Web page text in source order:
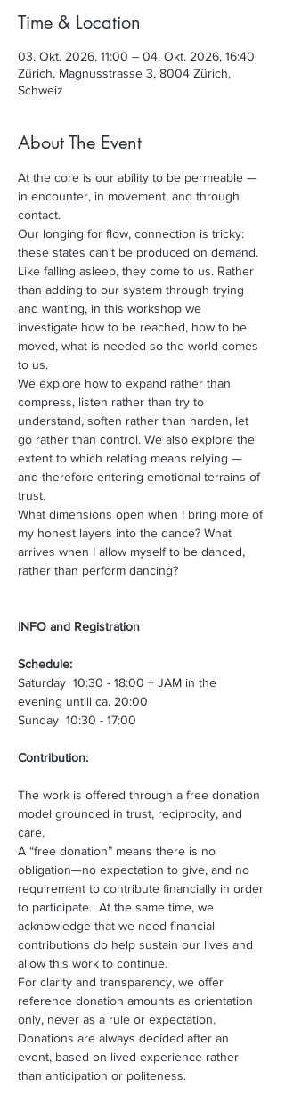
Time & Location
03. Okt. 2026, 11:00 – 04. Okt. 2026, 16:40
Zürich, Magnusstrasse 3, 8004 Zürich,
Schweiz
About The Event
At the core is our ability to be permeable —
in encounter, in movement, and through
contact.
Our longing for flow, connection is tricky:
these states can’t be produced on demand.
Like falling asleep, they come to us. Rather
than adding to our system through trying
and wanting, in this workshop we
investigate how to be reached, how to be
moved, what is needed so the world comes
to us.
We explore how to expand rather than
compress, listen rather than try to
understand, soften rather than harden, let
go rather than control. We also explore the
extent to which relating means relying —
and therefore entering emotional terrains of
trust.
What dimensions open when I bring more of
my honest layers into the dance? What
arrives when I allow myself to be danced,
rather than perform dancing?
INFO and Registration
Schedule:
Saturday  10:30 - 18:00 + JAM in the
evening untill ca. 20:00
Sunday  10:30 - 17:00
Contribution:
The work is offered through a free donation
model grounded in trust, reciprocity, and
care.
A “free donation” means there is no
obligation—no expectation to give, and no
requirement to contribute financially in order
to participate.  At the same time, we
acknowledge that we need financial
contributions do help sustain our lives and
allow this work to continue.
For clarity and transparency, we offer
reference donation amounts as orientation
only, never as a rule or expectation.
Donations are always decided after an
event, based on lived experience rather
than anticipation or politeness.